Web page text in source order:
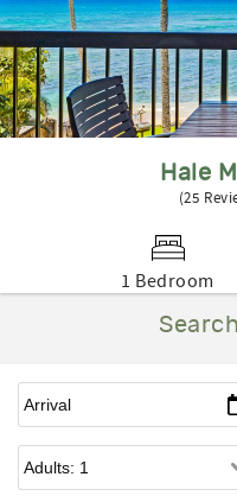
Hale
(25
1 Bedroom